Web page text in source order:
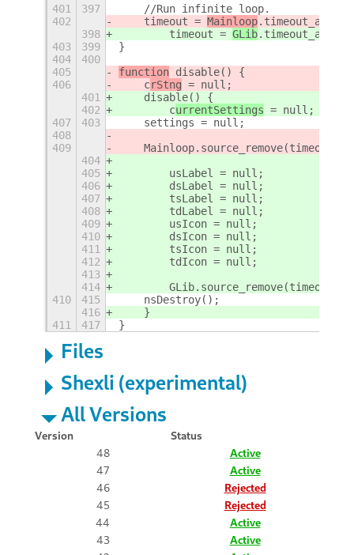
401
397
    //Run infinite loop.
402
    timeout =
Mainloop
398
        timeout =
GLib
403
399
}
404
400
405
function disable() {
406
    c
rStng = null;
401
    disable() {
402
        c
urrentSettings = null;
407
403
    settings = null;
408
409
    Mainloop.source_remove(timeout);
404
405
        usLabel = null;
406
        dsLabel = null;
407
        tsLabel = null;
408
        tdLabel = null;
409
        usIcon = null;
410
        dsIcon = null;
411
        tsIcon = null;
412
        tdIcon = null;
413
414
        GLib.source_remove(timeout);
410
415
    nsDestroy();
416
    }
411
417 }
Files
Shexli (experimental)
All Versions
Version
Status
48
Active
47
Active
46
Rejected
45
Rejected
44
Active
43
Active